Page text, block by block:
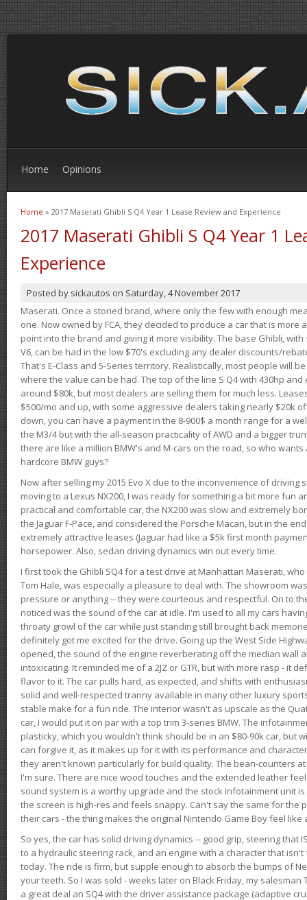
Home Opinions
You are here
Home » 2017 Maserati Ghibli S Q4 Year 1 Lease Review and Experience
2017 Maserati Ghibli S Q4 Year 1
Experience
Posted by sickautos on Saturday, 4 November 2017
Maserati. Once a storied brand, where only the few with enough
one. Now owned by FCA, they decided to produce a car that is
point into the brand and giving it more visibility. The base Ghibli, with
V6, can be had in the low $70's excluding any dealer discounts/
That's E-Class and 5-Series territory. Realistically, most people will
where the value can be had. The top of the line S Q4 with 430hp and
around $80k, but most dealers are selling them for much less.
$500/mo and up, with some aggressive dealers taking nearly $20k
down, you can have a payment in the 8-900$ a month range for a
the M3/4 but with the all-season practicality of AWD and a bigger
there are like a million BMW's and M-cars on the road, so who
hardcore BMW guys?
Now after selling my 2015 Evo X due to the inconvenience of driving
moving to a Lexus NX200, I was ready for something a bit more fun
practical and comfortable car, the NX200 was slow and extremely
the Jaguar F-Pace, and considered the Porsche Macan, but in the
extremely attractive leases (Jaguar had like a $5k first month
horsepower. Also, sedan driving dynamics win out every time.
I first took the Ghibli SQ4 for a test drive at Manhattan Maserati,
Tom Hale, was especially a pleasure to deal with. The showroom
pressure or anything -- they were courteous and respectful. On to
noticed was the sound of the car at idle. I'm used to all my cars
throaty growl of the car while just standing still brought back
definitely got me excited for the drive. Going up the West Side
opened, the sound of the engine reverberating off the median wall
intoxicating. It reminded me of a 2JZ or GTR, but with more rasp - it
flavor to it. The car pulls hard, as expected, and shifts with
solid and well-respected tranny available in many other luxury
stable make for a fun ride. The interior wasn't as upscale as the
car, I would put it on par with a top trim 3-series BMW. The
plasticky, which you wouldn't think should be in an $80-90k car, but
can forgive it, as it makes up for it with its performance and
they aren't known particularly for build quality. The bean-counters
I'm sure. There are nice wood touches and the extended leather
sound system is a worthy upgrade and the stock infotainment unit
the screen is high-res and feels snappy. Can't say the same for the
their cars - the thing makes the original Nintendo Game Boy feel like
So yes, the car has solid driving dynamics -- good grip, steering that
to a hydraulic steering rack, and an engine with a character that
today. The ride is firm, but supple enough to absorb the bumps of
your teeth. So I was sold - weeks later on Black Friday, my
a great deal an SQ4 with the driver assistance package (adaptive